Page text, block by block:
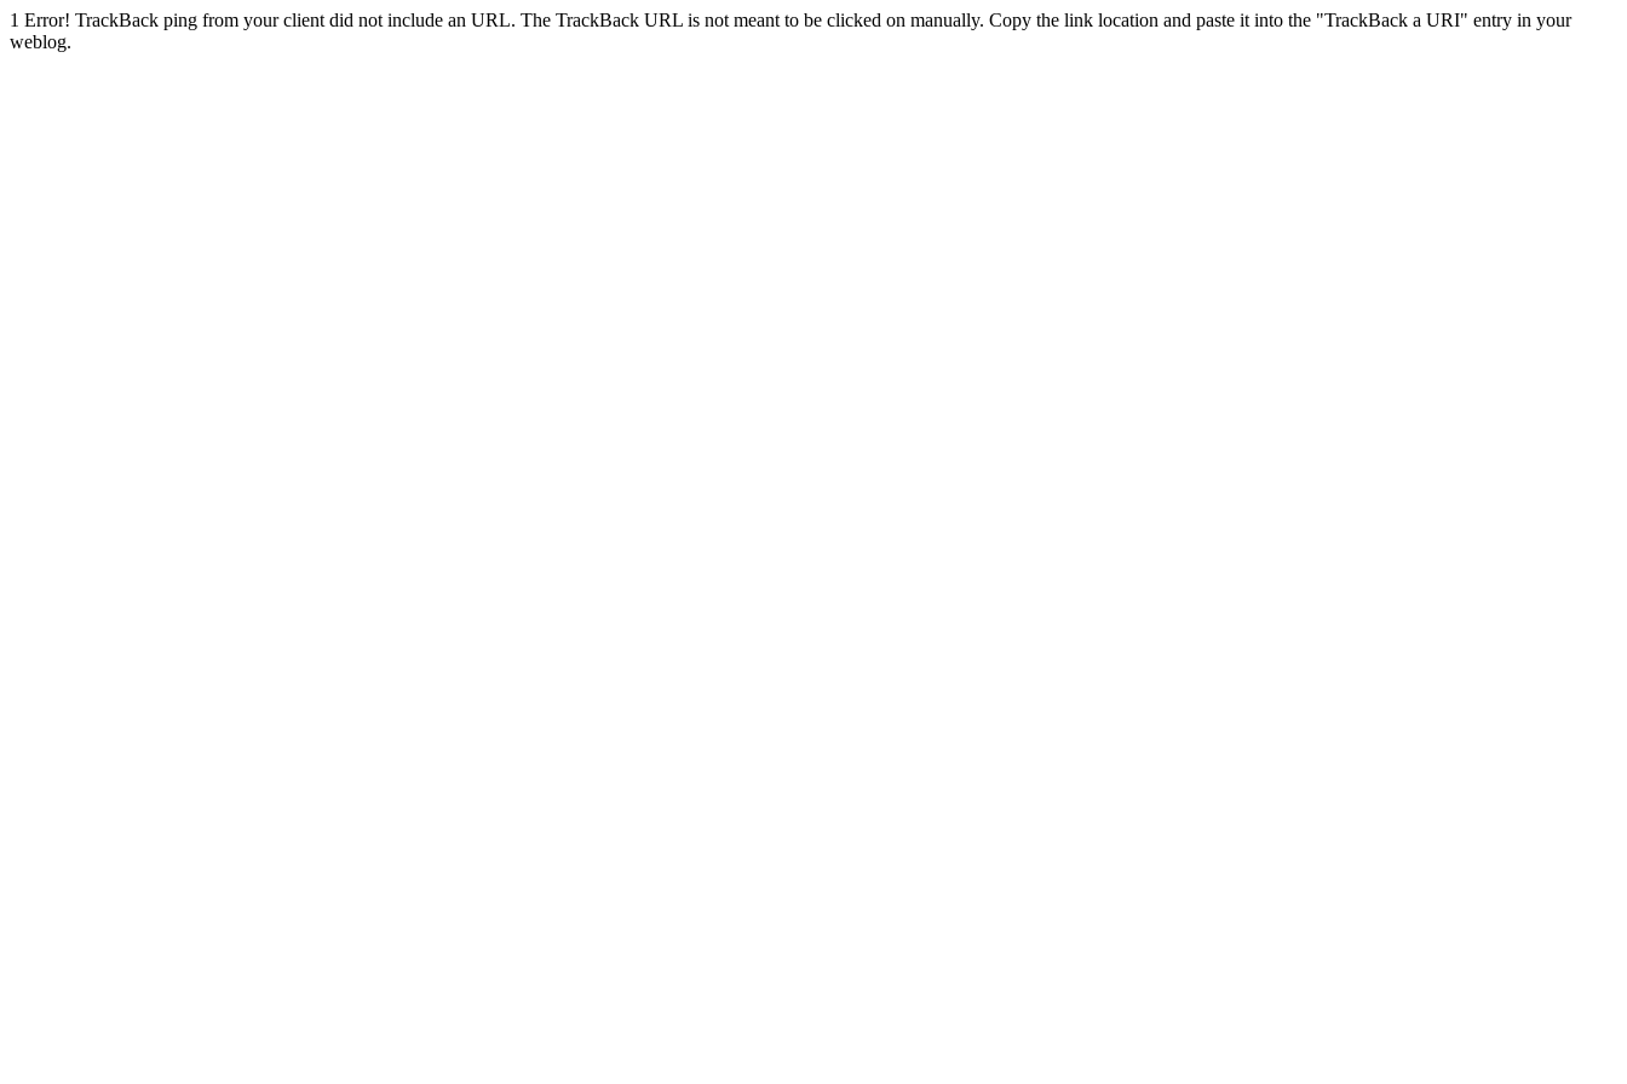
1 Error! TrackBack ping from your client did not include an URL. The TrackBack URL is not meant to be clicked on manually. Copy the link location and paste it into the "TrackBack a URI" entry in your
weblog.